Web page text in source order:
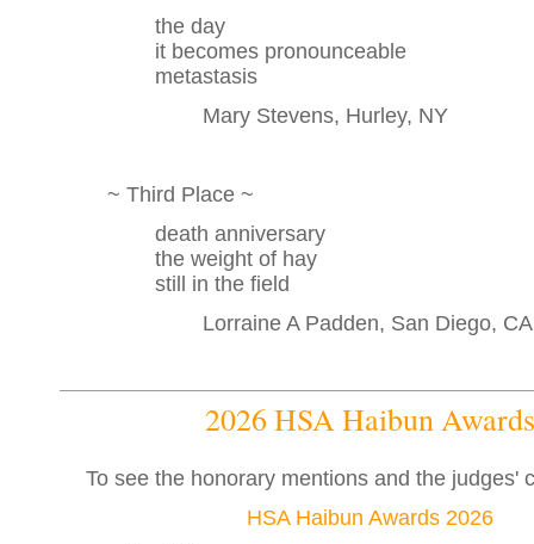
the day
it becomes pronounceable
metastasis
Mary Stevens, Hurley, NY
~ Third Place ~
death anniversary
the weight of hay
still in the field
Lorraine A Padden, San Diego, CA
2026 HSA Haibun Awards
To see the honorary mentions and the judges'
HSA Haibun Awards 2026